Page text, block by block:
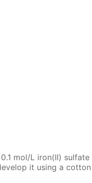
mol/L iron(II) sul­fate
it us­ing a